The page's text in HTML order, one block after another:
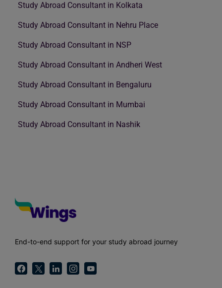
Study Abroad Consultant in Kolkata
Study Abroad Consultant in Nehru Place
Study Abroad Consultant in NSP
Study Abroad Consultant in Andheri West
Study Abroad Consultant in Bengaluru
Study Abroad Consultant in Mumbai
Study Abroad Consultant in Nashik
End-to-end support for your study abroad journey